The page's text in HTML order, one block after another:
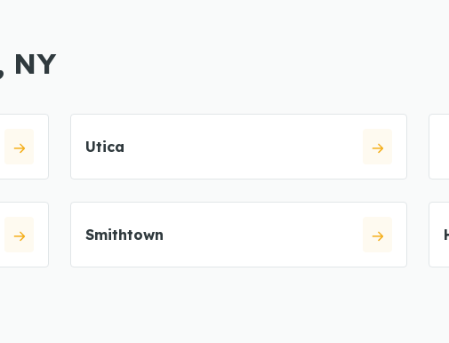
NY
Utica
Smithtown